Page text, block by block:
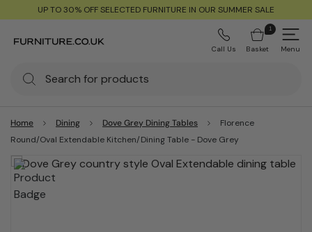
UP TO 30% OFF SELECTED FURNITURE IN OUR SUMMER SALE
Call Us
1
Basket Menu
Home Dining Dove Grey Dining Tables
Florence
Round/Oval Extendable Kitchen/Dining Table - Dove Grey